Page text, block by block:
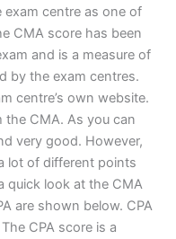
exam centre as one of
CMA score has been
and is a measure of
by the exam centres.
centre’s own website.
the CMA. As you can
very good. However,
lot of different points
quick look at the CMA
are shown below. CPA
CPA score is a